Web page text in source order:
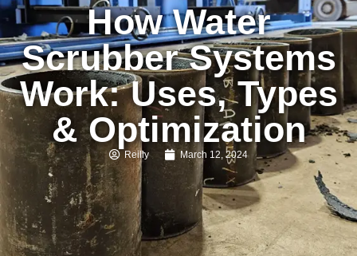
How Water
Scrubber Systems
Work: Uses, Types
& Optimization
Reilly March 12, 2024